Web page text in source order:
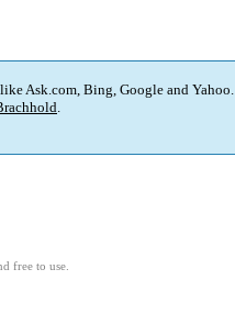
Ask.com, Bing, Google and Yahoo.
.
free to use.